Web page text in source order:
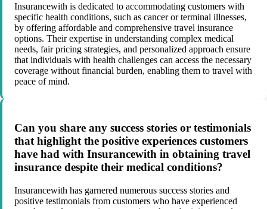
Insurancewith is dedicated to accommodating customers with
specific health conditions, such as cancer or terminal illnesses,
by offering affordable and comprehensive travel insurance
options. Their expertise in understanding complex medical
needs, fair pricing strategies, and personalized approach ensure
that individuals with health challenges can access the necessary
coverage without financial burden, enabling them to travel with
peace of mind.
Can you share any success stories or testimonials
that highlight the positive experiences customers
have had with Insurancewith in obtaining travel
insurance despite their medical conditions?
Insurancewith has garnered numerous success stories and
positive testimonials from customers who have experienced